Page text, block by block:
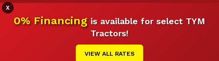
X
0% Financingis available for select TYM
Tractors!
VIEW ALL RATES